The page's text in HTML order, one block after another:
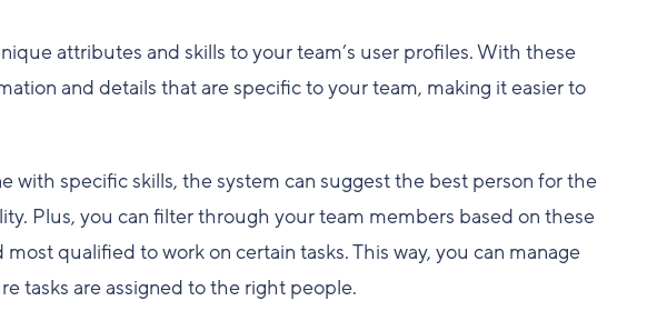
attributes and skills to your team’s user profiles. With these
and details that are specific to your team, making it easier to
with specific skills, the system can suggest the best person for the
Plus, you can filter through your team members based on these
qualified to work on certain tasks. This way, you can manage
tasks are assigned to the right people.